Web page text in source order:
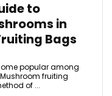
to
in
Bags
popular among
fruiting
of ...